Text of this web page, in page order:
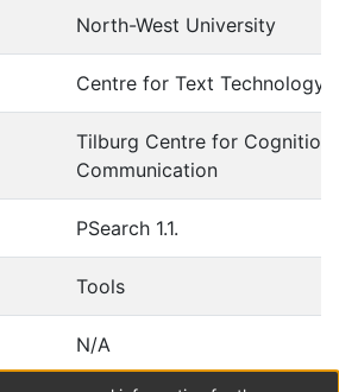
North-West University
Centre for Text Technology
Tilburg Centre for Cognition
Communication
PSearch 1.1.
Tools
N/A